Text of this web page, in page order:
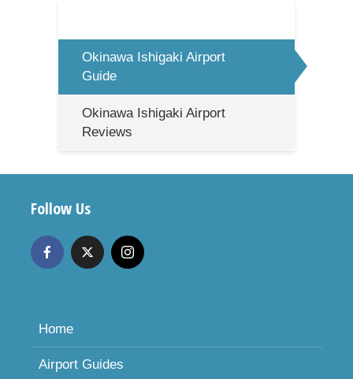
Okinawa Ishigaki Airport
Guide
Okinawa Ishigaki Airport
Reviews
Follow Us
Home
Airport Guides